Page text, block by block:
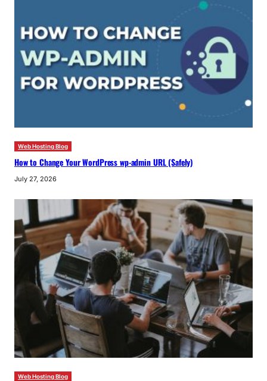
Web Hosting Blog
How to Change Your WordPress wp-admin URL (Safely)
July 27, 2026
Web Hosting Blog